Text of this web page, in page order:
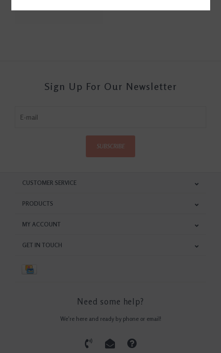
Sign Up For Our Newsletter
SUBSCRIBE
CUSTOMER SERVICE
PRODUCTS
MY ACCOUNT
GET IN TOUCH
Need some help?
We're here and ready by phone or email!